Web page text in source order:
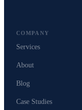
COMPANY
Services
About
Blog
Case Studies